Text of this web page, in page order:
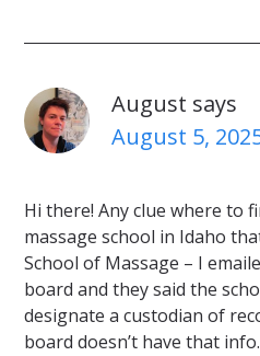
August says
August 5,
Hi there! Any clue where to
massage school in Idaho
School of Massage – I
board and they said the
designate a custodian of
board doesn’t have that